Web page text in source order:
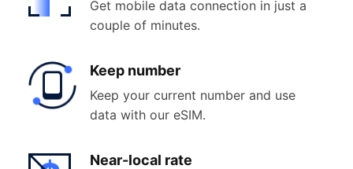
Get mobile data connection in just a
couple of minutes.
Keep number
Keep your current number and use
data with our eSIM.
Near-local rate